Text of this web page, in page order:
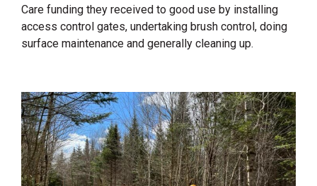
Care funding they received to good use by installing
access control gates, undertaking brush control, doing
surface maintenance and generally cleaning up.